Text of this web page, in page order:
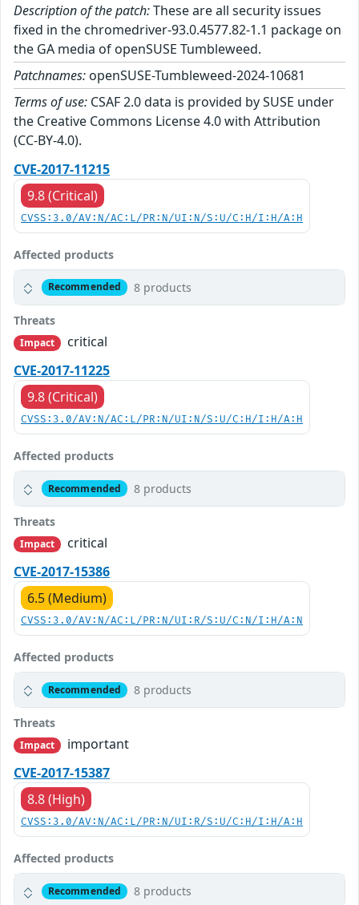
Description of the patch:These are all security issues
fixed in the chromedriver-93.0.4577.82-1.1 package on
the GA media of openSUSE Tumbleweed.
Patchnames: openSUSE-Tumbleweed-2024-10681
Terms of use: CSAF 2.0 data is provided by SUSE under
the Creative Commons License 4.0 with Attribution
(CC-BY-4.0).
CVE-2017-11215
9.8 (Critical)
CVSS:3.0/AV:N/AC:L/PR:N/UI:N/S:U/C:H/I:H/A:H
Affected products
Recommended 8 products
Threats
Impact
critical
CVE-2017-11225
9.8 (Critical)
CVSS:3.0/AV:N/AC:L/PR:N/UI:N/S:U/C:H/I:H/A:H
Affected products
Recommended 8 products
Threats
Impact
critical
CVE-2017-15386
6.5 (Medium)
CVSS:3.0/AV:N/AC:L/PR:N/UI:R/S:U/C:N/I:H/A:N
Affected products
Recommended 8 products
Threats
Impact
important
CVE-2017-15387
8.8 (High)
CVSS:3.0/AV:N/AC:L/PR:N/UI:R/S:U/C:H/I:H/A:H
Affected products
Recommended 8 products